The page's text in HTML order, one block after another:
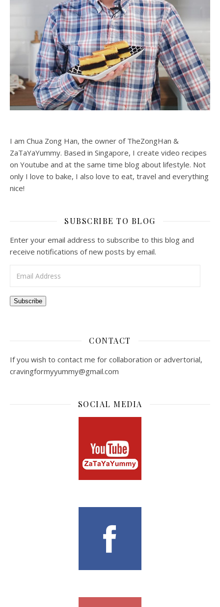
I am Chua Zong Han, the owner of TheZongHan &
ZaTaYaYummy. Based in Singapore, I create video recipes
on Youtube and at the same time blog about lifestyle. Not
only I love to bake, I also love to eat, travel and everything
nice!
SUBSCRIBE TO BLOG
Enter your email address to subscribe to this blog and
receive notifications of new posts by email.
Subscribe
CONTACT
If you wish to contact me for collaboration or advertorial,
cravingformyyummy@gmail.com
SOCIAL MEDIA